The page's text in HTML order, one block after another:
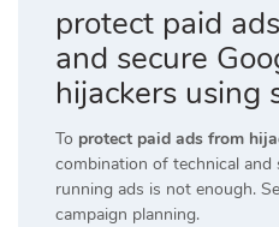
protect paid
and secure
hijackers using
To protect paid ads from
combination of technical
running ads is not enough.
campaign planning.